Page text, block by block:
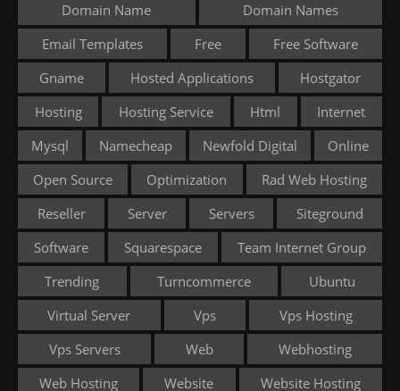
Domain Name
Domain Names
Email Templates
Free
Free Software
Gname
Hosted Applications
Hostgator
Hosting
Hosting Service Html
Internet
Mysql
Namecheap Newfold Digital
Online
Open Source
Optimization
Rad Web Hosting
Reseller
Server Servers
Siteground
Software
Squarespace
Team Internet Group
Trending
Turncommerce
Ubuntu
Virtual Server
Vps
Vps Hosting
Vps Servers
Web
Webhosting
Web Hosting
Website Website Hosting